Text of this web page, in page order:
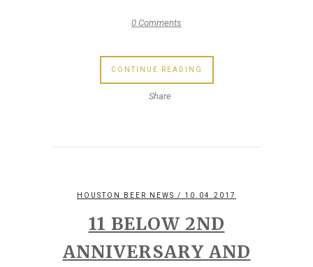
0 Comments
CONTINUE READING
Share
HOUSTON BEER NEWS / 10.04.2017
11 BELOW 2ND
ANNIVERSARY AND